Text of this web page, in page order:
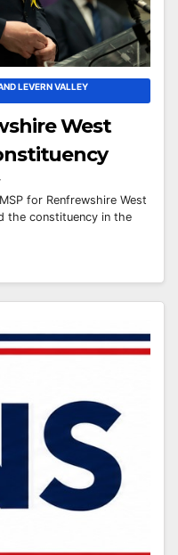
LEVERN VALLEY
West
for Renfrewshire West
the constituency in the